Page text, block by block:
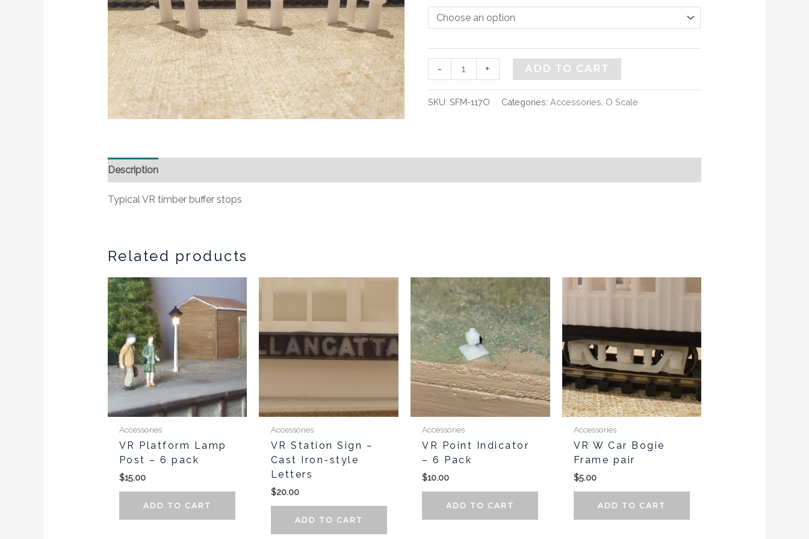
-
quantity
+ ADD TO CART
SKU:SFM-117O Categories:Accessories O Scale
Description
Typical VR timber buffer stops
Related products
Accessories
VR Platform Lamp
Post – 6 pack
$15.00
ADD TO CART
Accessories
VR Station Sign –
Cast Iron-style
Letters
$20.00
ADD TO CART
Accessories
VR Point Indicator
– 6 Pack
$10.00
ADD TO CART
Accessories
VR W Car Bogie
Frame pair
$5.00
ADD TO CART